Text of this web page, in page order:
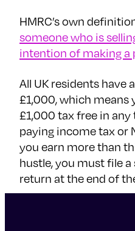
HMRC’s own
someone who is
intention of making a
All UK residents have
£1,000, which means
£1,000 tax free in
paying income tax or
you earn more than
hustle, you must file
return at the end of